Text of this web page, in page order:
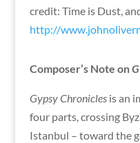
credit: Time is Dust,
http://
Composer’s Note on
Gypsy Chroniclesis an
four parts, crossing
Istanbul – toward the